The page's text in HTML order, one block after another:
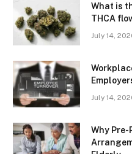
What is
THCA
July 14,
July 14,
Why